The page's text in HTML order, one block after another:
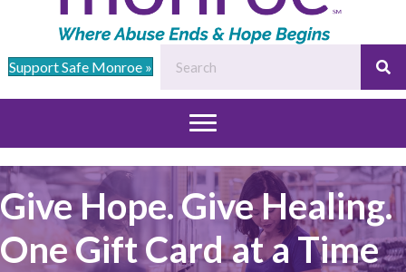
Support Safe Monroe »
Give Hope. Give Healing.
One Gift Card at a Time